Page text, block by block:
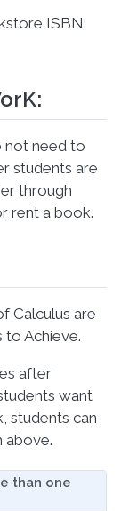
ISBN:
not need to
students are
through
rent a book.
Calculus are
Achieve.
after
want
students can
above.
than one